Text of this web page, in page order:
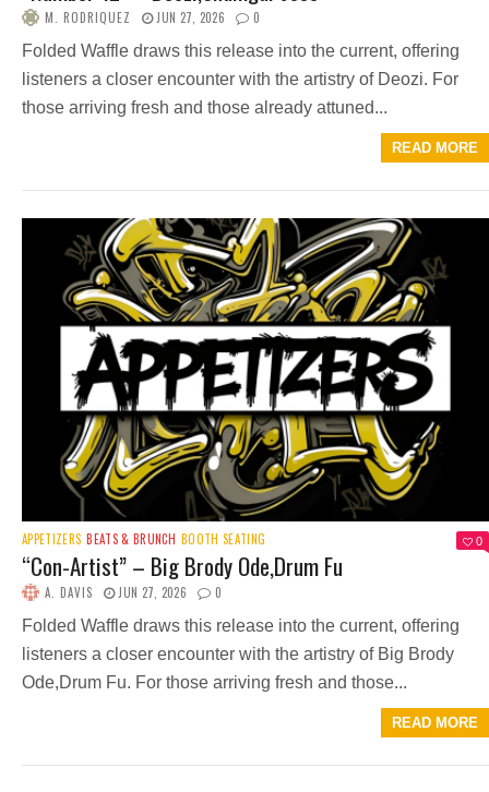
M. RODRIQUEZ JUN 27, 2026 0
Folded Waffle draws this release into the current, offering
listeners a closer encounter with the artistry of Deozi. For
those arriving fresh and those already attuned...
READ MORE
APPETIZERS BEATS & BRUNCH BOOTH SEATING 0
“Con-Artist” – Big Brody Ode,Drum Fu
A. DAVIS JUN 27, 2026 0
Folded Waffle draws this release into the current, offering
listeners a closer encounter with the artistry of Big Brody
Ode,Drum Fu. For those arriving fresh and those...
READ MORE